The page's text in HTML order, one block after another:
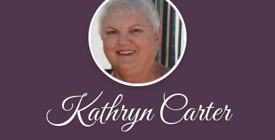
Kathryn Carter